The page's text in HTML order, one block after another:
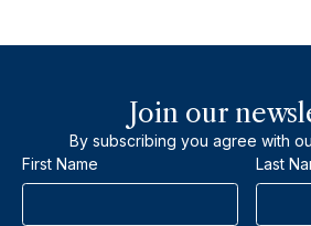
Join our
By subscribing you agree with
First Name
Last